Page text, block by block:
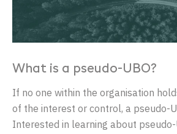
What is a pseudo-UBO?
If no one within the organisation
of the interest or control, a pseudo-
Interested in learning about pseudo-